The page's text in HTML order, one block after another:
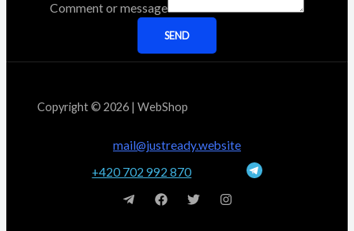
Comment or message
SEND
Copyright © 2026 | WebShop
mail@justready.website
+420 702 992 870